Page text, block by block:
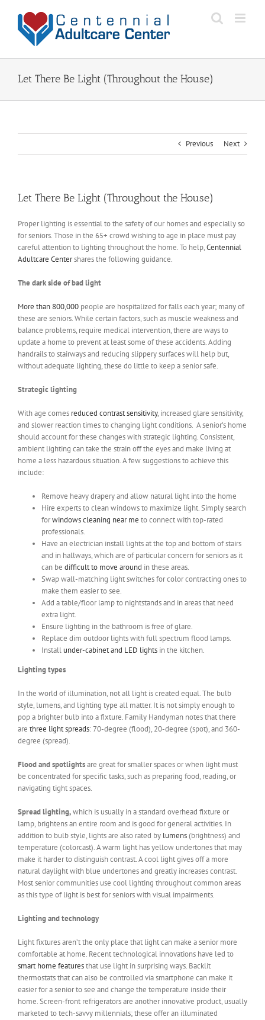
content
Let There Be Light (Throughout the House)
Previous Next
Let There Be Light (Throughout the House)
Proper lighting is essential to the safety of our homes and especially so
for seniors. Those in the 65+ crowd wishing to age in place must pay
careful attention to lighting throughout the home. To help,Centennial
Adultcare Centershares the following guidance.
The dark side of bad light
More than 800,000 people are hospitalized for falls each year; many of
these are seniors. While certain factors, such as muscle weakness and
balance problems, require medical intervention, there are ways to
update a home to prevent at least some of these accidents. Adding
handrails to stairways and reducing slippery surfaces will help but,
without adequate lighting, these do little to keep a senior safe.
Strategic lighting
With age comes reduced contrast sensitivity, increased glare sensitivity,
and slower reaction times to changing light conditions. A senior’s home
should account for these changes with strategic lighting. Consistent,
ambient lighting can take the strain off the eyes and make living at
home a less hazardous situation. A few suggestions to achieve this
include:
Remove heavy drapery and allow natural light into the home
Hire experts to clean windows to maximize light. Simply search
forwindows cleaning near me to connect with top-rated
professionals.
Have an electrician install lights at the top and bottom of stairs
and in hallways, which are of particular concern for seniors as it
can be difficult to move around in these areas.
Swap wall-matching light switches for color contracting ones to
make them easier to see.
Add a table/floor lamp to nightstands and in areas that need
extra light.
Ensure lighting in the bathroom is free of glare.
Replace dim outdoor lights with full spectrum flood lamps.
Install under-cabinet and LED lights in the kitchen.
Lighting types
In the world of illumination, not all light is created equal. The bulb
style, lumens, and lighting type all matter. It is not simply enough to
pop a brighter bulb into a fixture. Family Handyman notes that there
are three light spreads: 70-degree (flood), 20-degree (spot), and 360-
degree (spread).
Flood and spotlightsare great for smaller spaces or when light must
be concentrated for specific tasks, such as preparing food, reading, or
navigating tight spaces.
Spread lighting,which is usually in a standard overhead fixture or
lamp, brightens an entire room and is good for general activities. In
addition to bulb style, lights are also rated by lumens(brightness) and
temperature (colorcast). A warm light has yellow undertones that may
make it harder to distinguish contrast. A cool light gives off a more
natural daylight with blue undertones and greatly increases contrast.
Most senior communities use cool lighting throughout common areas
as this type of light is best for seniors with visual impairments.
Lighting and technology
Light fixtures aren’t the only place that light can make a senior more
comfortable at home. Recent technological innovations have led to
smart home featuresthat use light in surprising ways. Backlit
thermostats that can also be controlled via smartphone can make it
easier for a senior to see and change the temperature inside their
home. Screen-front refrigerators are another innovative product, usually
marketed to tech-savvy millennials; these offer an illuminated